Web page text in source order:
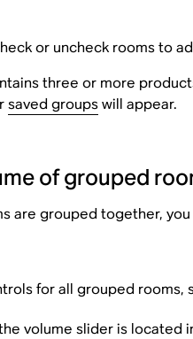
or uncheck rooms to
three or more
saved groupswill appear.
of grouped
are grouped together,
for all grouped rooms,
volume slider is located